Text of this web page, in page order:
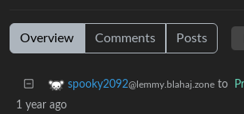
Overview Comments Posts
spooky2092@lemmy.blahaj.zone to
1 year ago